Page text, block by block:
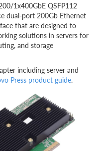
1x400GbE QSFP112
dual-port 200Gb Ethernet
that are designed to
solutions in servers for
and storage
including server and
Press product guide.